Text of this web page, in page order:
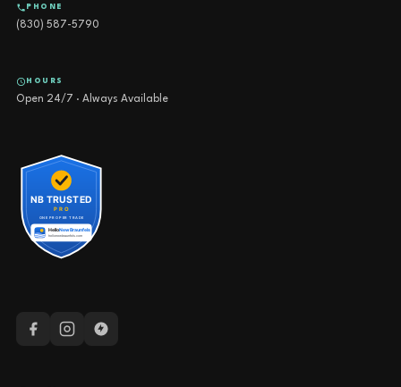
PHONE
(830) 587-5790
HOURS
Open 24/7 · Always Available